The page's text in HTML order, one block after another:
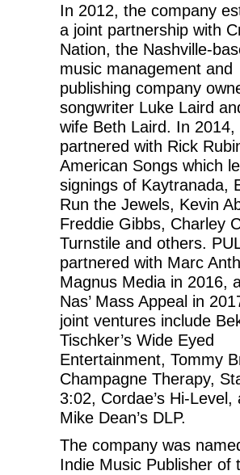
In 2012, the company
a joint partnership with
Nation, the Nashville-
music management and
publishing company
songwriter Luke Laird
wife Beth Laird. In 2014,
partnered with Rick
American Songs which
signings of Kaytranada,
Run the Jewels, Kevin
Freddie Gibbs, Charley
Turnstile and others.
partnered with Marc
Magnus Media in 2016,
Nas’ Mass Appeal in
joint ventures include
Tischker’s Wide Eyed
Entertainment, Tommy
Champagne Therapy,
3:02, Cordae’s Hi-Level,
Mike Dean’s DLP.
The company was
Indie Music Publisher of